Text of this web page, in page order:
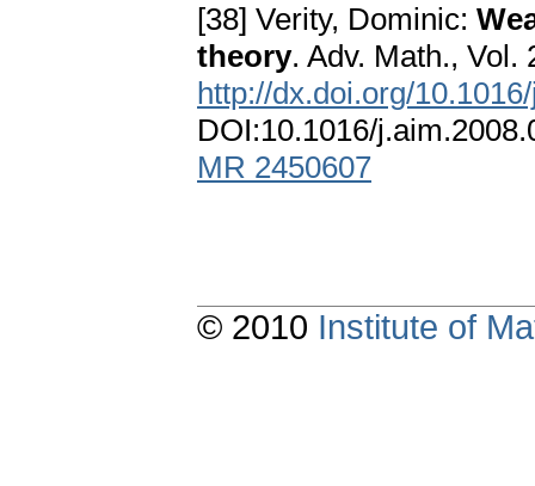
[38] Verity, Dominic:
theory. Adv. Math., Vol.
http://dx.doi.org/
DOI:10.1016/
MR 2450607
© 2010 Institute of